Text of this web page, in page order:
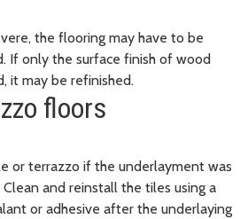
the flooring may have to be
If only the surface finish of wood
it may be refinished.
floors
or terrazzo if the underlayment was
and reinstall the tiles using a
or adhesive after the underlaying